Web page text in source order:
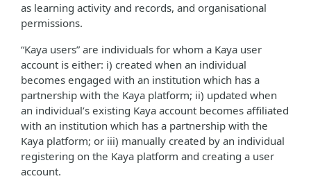
as learning activity and records, and organisational
permissions.
“Kaya users” are individuals for whom a Kaya user
account is either: i) created when an individual
becomes engaged with an institution which has a
partnership with the Kaya platform; ii) updated when
an individual’s existing Kaya account becomes affiliated
with an institution which has a partnership with the
Kaya platform; or iii) manually created by an individual
registering on the Kaya platform and creating a user
account.